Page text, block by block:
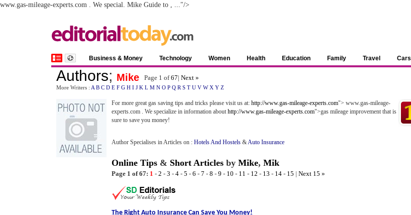
www.gas-mileage-experts.com . We special. Mike Guide to , ..."/>
Business & Money Technology Women Health Education Family Travel Cars
Authors; Mike Page 1 of67| Next »
More Writers : A B C D E F G H I J K L M N O P Q R S T U V W X Y Z
For more great gas saving tips and tricks please visit us at: http://www.gas-mileage-experts.com"> www.gas-mileage-
experts.com . We specialize in information about http://www.gas-mileage-experts.com">gas mileage improvement that is
sure to save you money!
Author Specialises in Articles on : Hotels And Hostels &Auto Insurance
Online Tips & Short Articles by Mike, Mik
Page 1 of 67: 1 - 2 - 3 - 4 - 5 - 6 - 7 - 8 - 9 - 10 - 11 - 12 - 13 - 14 - 15 | Next 15 »
The Right Auto Insurance Can Save You Money!